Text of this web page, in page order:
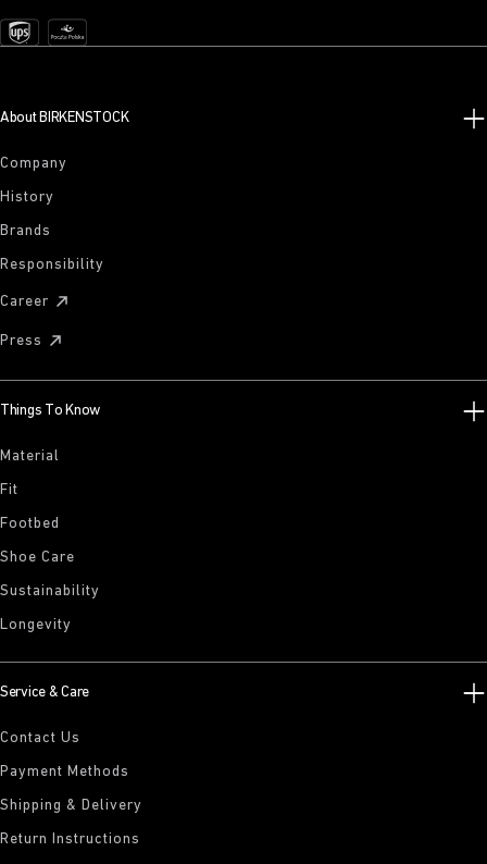
About BIRKENSTOCK
Company
History
Brands
Responsibility
Career
Press
Things To Know
Material
Fit
Footbed
Shoe Care
Sustainability
Longevity
Service & Care
Contact Us
Payment Methods
Shipping & Delivery
Return Instructions